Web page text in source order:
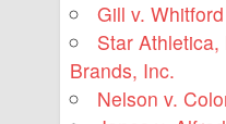
Gill v. Whitford
Star
Brands, Inc.
Nelson v.